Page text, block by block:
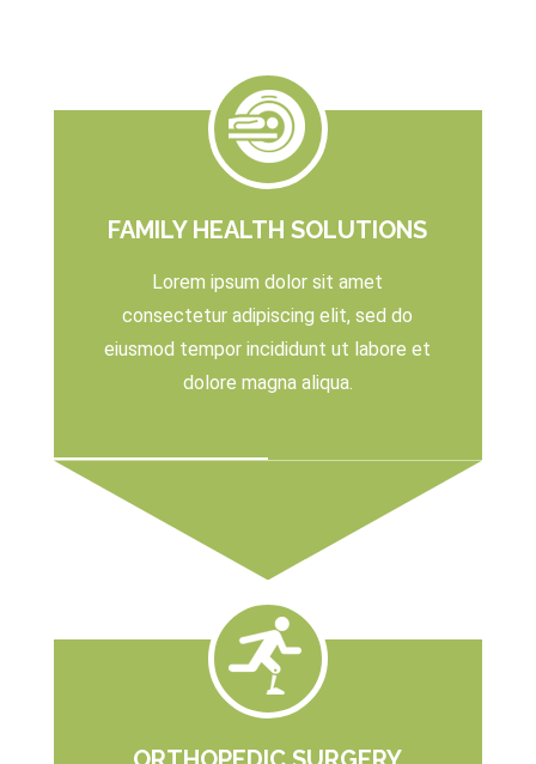
FAMILY HEALTH SOLUTIONS
Lorem ipsum dolor sit amet
consectetur adipiscing elit, sed do
eiusmod tempor incididunt ut labore et
dolore magna aliqua.